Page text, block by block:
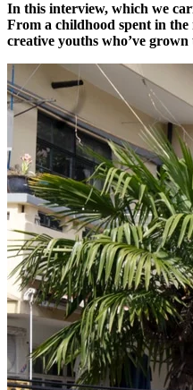
In this interview, which we
From a childhood spent in the
creative youths who’ve